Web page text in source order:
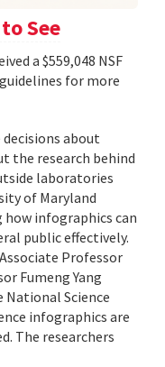
See
a $559,048 NSF
for more
about
the research behind
laboratories
of Maryland
infographics can
public effectively.
Professor
Fumeng Yang
National Science
infographics are
The researchers